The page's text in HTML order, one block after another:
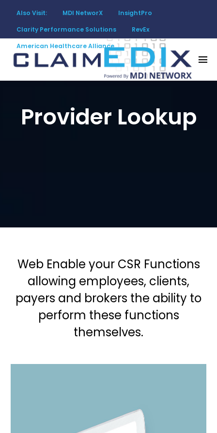
Also Visit: MDI NetworX
InsightPro
Clarity Performance Solutions
RevEx
American Healthcare Alliance
Provider Lookup
Web Enable your CSR Functions
allowing employees, clients,
payers and brokers the ability to
perform these functions
themselves.